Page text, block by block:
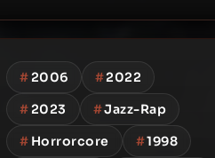
#2006 #2022
#2023 #Jazz-Rap
# Horrorcore #1998